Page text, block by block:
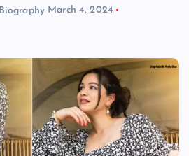
Biography March 4, 2024